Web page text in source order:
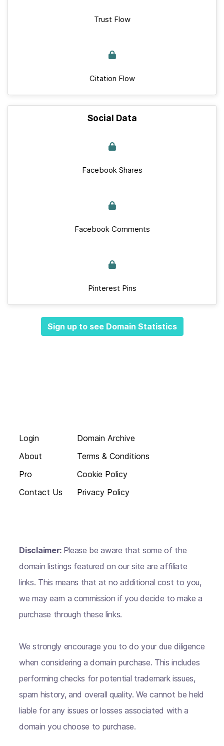
Trust Flow
Citation Flow
Social Data
Facebook Shares
Facebook Comments
Pinterest Pins
Sign up to see Domain Statistics
Login
About
Pro
Contact Us
Domain Archive
Terms & Conditions
Cookie Policy
Privacy Policy
Disclaimer: Please be aware that some of the
domain listings featured on our site are affiliate
links. This means that at no additional cost to you,
we may earn a commission if you decide to make a
purchase through these links.
We strongly encourage you to do your due diligence
when considering a domain purchase. This includes
performing checks for potential trademark issues,
spam history, and overall quality. We cannot be held
liable for any issues or losses associated with a
domain you choose to purchase.